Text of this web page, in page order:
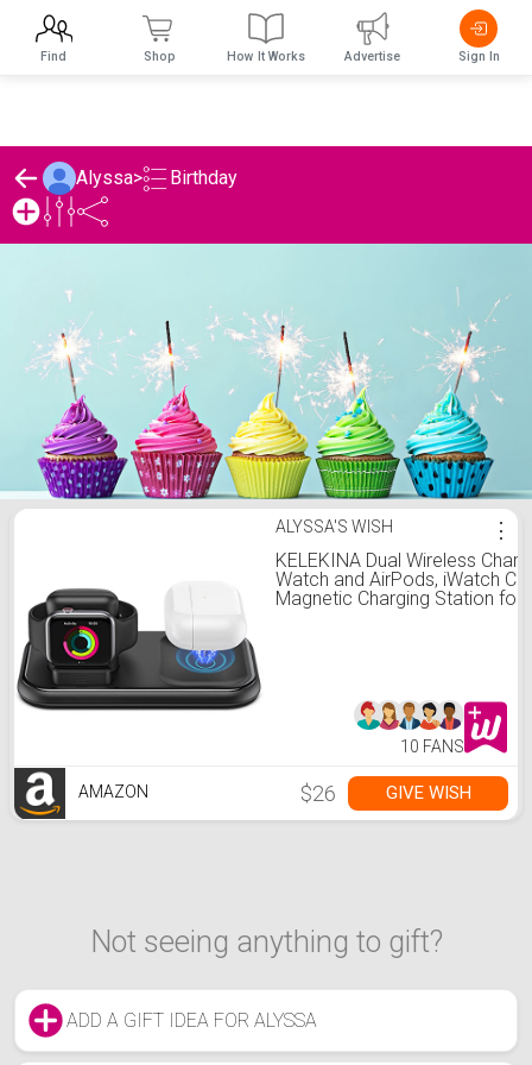
Alyssa> Birthday
Alyssa's Birthday ListALYSSA'S WISH
KELEKINA Dual Wireless
Watch and AirPods, iWatch
Magnetic Charging Station for
⋮
10 FANS
AMAZON $26 GIVE WISH
Not seeing anything to gift?
ADD A GIFT IDEA FOR ALYSSA
Find Shop How It Works Advertise Sign In